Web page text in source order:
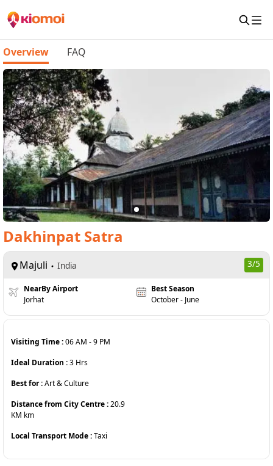
Overview FAQ
Dakhinpat Satra
Majuli India 3/5
NearBy Airport
Jorhat
Best Season
October - June
Visiting Time :06 AM -9 PM
Ideal Duration :3 Hrs
Best for :Art & Culture
Distance from City Centre :20.9
KM km
Local Transport Mode :Taxi